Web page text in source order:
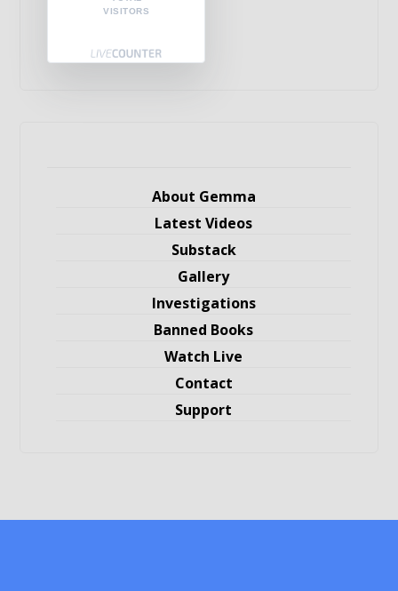
VISITORS
About Gemma
Latest Videos
Substack
Gallery
Investigations
Banned Books
Watch Live
Contact
Support